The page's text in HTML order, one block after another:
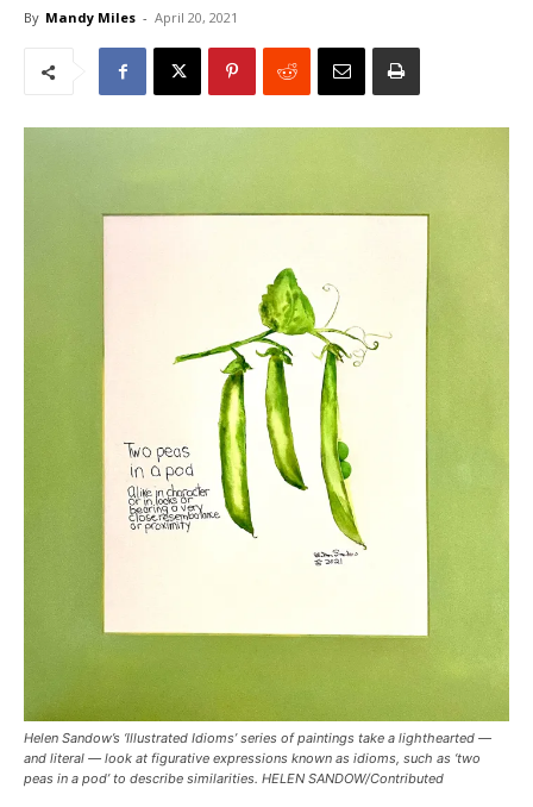
By Mandy Miles - April 20, 2021
Helen Sandow’s ‘Illustrated Idioms’ series of paintings take a lighthearted —
and literal — look at figurative expressions known as idioms, such as ‘two
peas in a pod’ to describe similarities. HELEN SANDOW/Contributed